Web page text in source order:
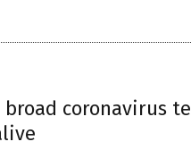
coronavirus